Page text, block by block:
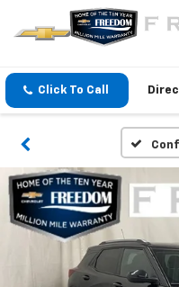
Click To Call